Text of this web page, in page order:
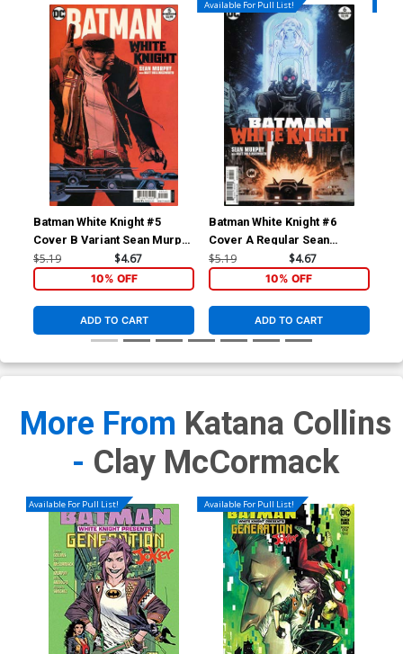
Batman White Knight #5
Cover B Variant Sean Murphy
Cover
$5.19 $4.67
10% OFF
ADD TO CART
Available For Pull List!
Batman White Knight #6
Cover A Regular Sean
Murphy Cover
$5.19 $4.67
10% OFF
ADD TO CART
More From Katana Collins
- Clay McCormack
Available For Pull List! Available For Pull List!